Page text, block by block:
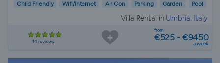
Child Friendly Wifi/Internet Air Con Parking Garden Pool
Villa Rental in Umbria, Italy
14 reviews
from
€525 - €9450
a week